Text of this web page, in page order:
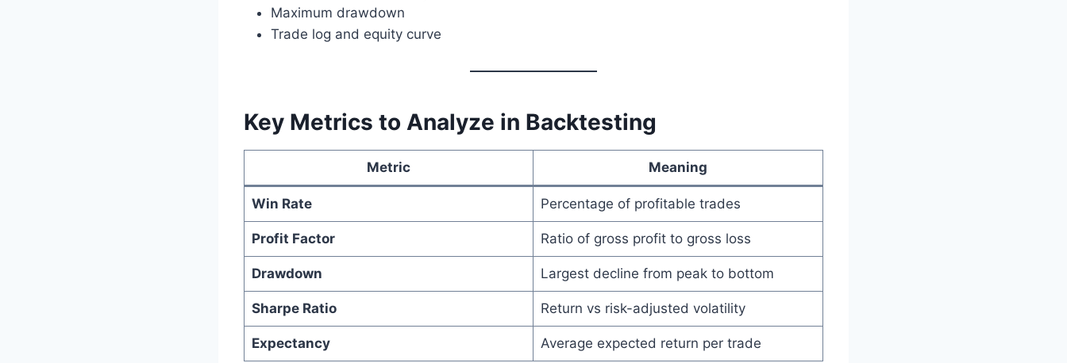
Maximum drawdown
Trade log and equity curve
Key Metrics to Analyze in Backtesting
Metric Meaning
Win Rate Percentage of profitable trades
Profit Factor Ratio of gross profit to gross loss
Drawdown Largest decline from peak to bottom
Sharpe Ratio Return vs risk-adjusted volatility
Expectancy Average expected return per trade